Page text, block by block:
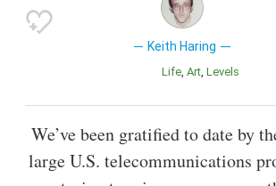
Keith Haring
Life Art Levels
We’ve been gratified to date by
large U.S. telecommunications